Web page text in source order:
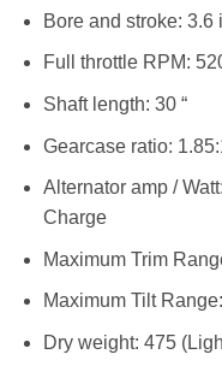
Bore and stroke: 3.6
Full throttle RPM:
Shaft length: 30 “
Gearcase ratio:
Alternator amp /
Charge
Maximum Trim
Maximum Tilt
Dry weight: 475